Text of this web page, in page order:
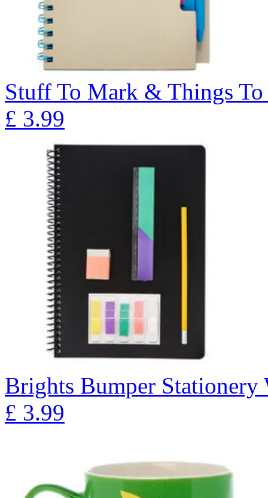
Stuff To Mark & Things To
£ 3.99
Brights Bumper Stationery
£ 3.99